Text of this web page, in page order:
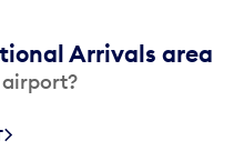
Arrivals area